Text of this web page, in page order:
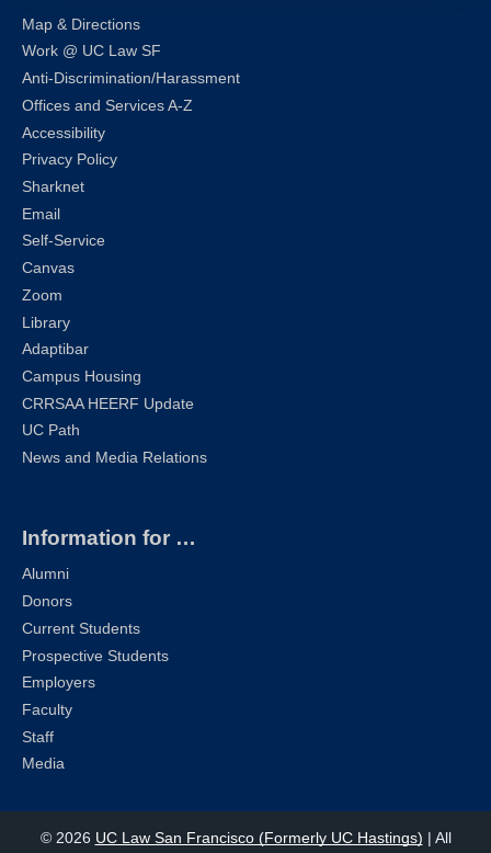
Map & Directions
Work @ UC Law SF
Anti-Discrimination/Harassment
Offices and Services A-Z
Accessibility
Privacy Policy
Sharknet
Email
Self-Service
Canvas
Zoom
Library
Adaptibar
Campus Housing
CRRSAA HEERF Update
UC Path
News and Media Relations
Information for …
Alumni
Donors
Current Students
Prospective Students
Employers
Faculty
Staff
Media
© 2026 UC Law San Francisco (Formerly UC Hastings) | All